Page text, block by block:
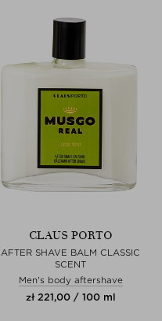
CLAUS PORTO
AFTER SHAVE BALM CLASSIC
SCENT
Men's body aftershave
zł 221,00 / 100 ml